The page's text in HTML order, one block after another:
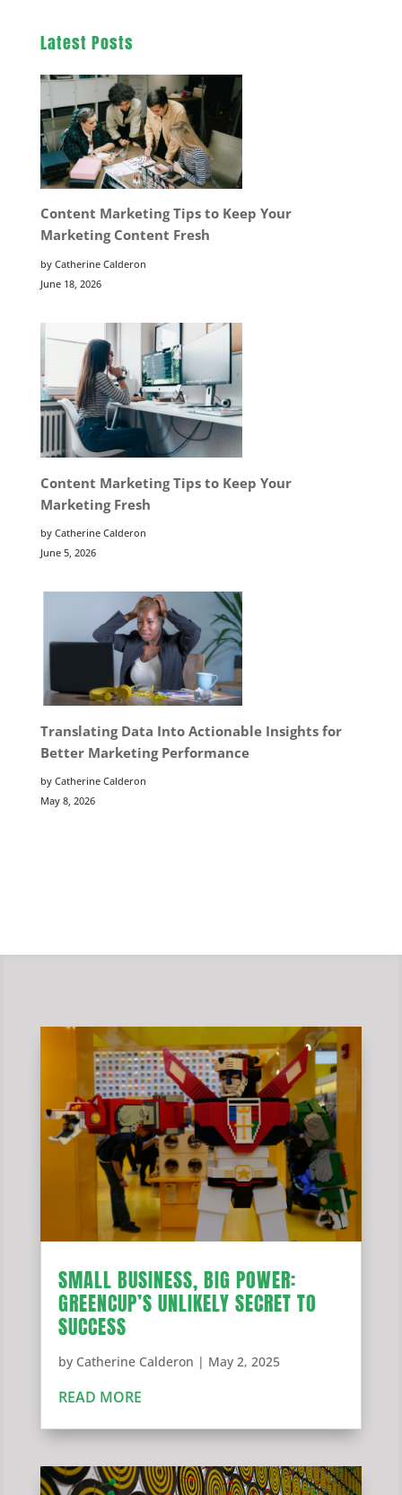
Latest Posts
Content Marketing Tips to Keep Your
Marketing Content Fresh
by Catherine Calderon
June 18, 2026
Content Marketing Tips to Keep Your
Marketing Fresh
by Catherine Calderon
June 5, 2026
Translating Data Into Actionable Insights for
Better Marketing Performance
by Catherine Calderon
May 8, 2026
SMALL BUSINESS, BIG POWER:
GREENCUP’S UNLIKELY SECRET TO
SUCCESS
by Catherine Calderon | May 2, 2025
READ MORE